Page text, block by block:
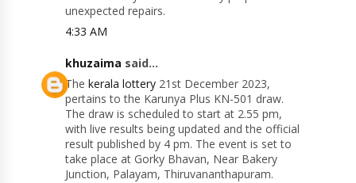
unexpected repairs.
4:33 AM
khuzaima said...
Thekerala lottery 21st December 2023,
pertains to the Karunya Plus KN-501 draw.
The draw is scheduled to start at 2.55 pm,
with live results being updated and the official
result published by 4 pm. The event is set to
take place at Gorky Bhavan, Near Bakery
Junction, Palayam, Thiruvananthapuram​​.